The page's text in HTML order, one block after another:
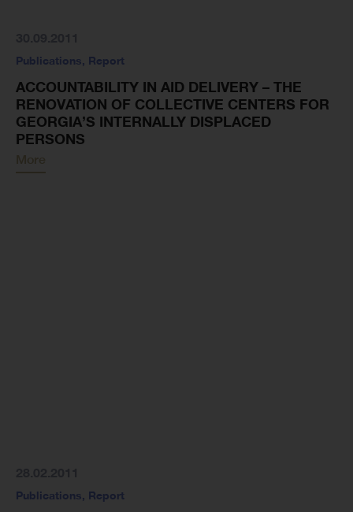
Publications, Report
ACCOUNTABILITY IN AID DELIVERY – THE
RENOVATION OF COLLECTIVE CENTERS FOR
GEORGIA’S INTERNALLY DISPLACED
PERSONS
More
Publications, Report